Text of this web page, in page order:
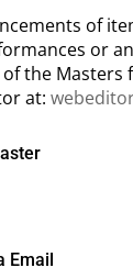
of
or
the Masters
at:
Email